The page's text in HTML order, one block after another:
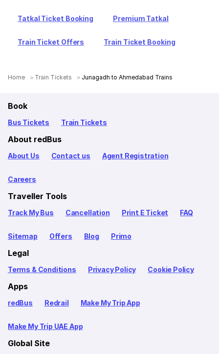
Tatkal Ticket Booking Premium Tatkal
Train Ticket Offers Train Ticket Booking
Home Train Tickets Junagadh to Ahmedabad Trains
Book
Bus Tickets Train Tickets
About redBus
About Us Contact us Agent Registration
Careers
Traveller Tools
Track My Bus Cancellation Print E Ticket FAQ
Sitemap Offers Blog Primo
Legal
Terms & Conditions Privacy Policy Cookie Policy
Apps
redBus Redrail Make My Trip App
Make My Trip UAE App
Global Site